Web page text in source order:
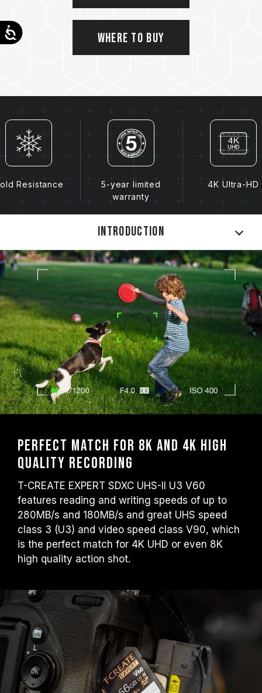
Accessibility
Where to Buy
Resistance
5-year limited
warranty
4K Ultra-HD
Introduction
Perfect match for 8K and 4K high
quality recording
T-CREATE EXPERT SDXC UHS-II U3 V60
features reading and writing speeds of up to
280MB/s and 180MB/s and great UHS speed
class 3 (U3) and video speed class V90, which
is the perfect match for 4K UHD or even 8K
high quality action shot.